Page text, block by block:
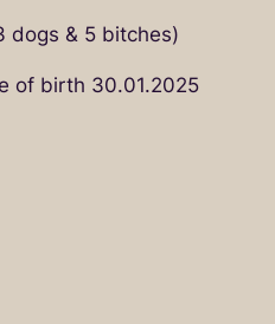
dogs & 5 bitches)
of birth 30.01.2025